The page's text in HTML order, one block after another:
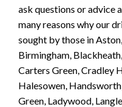
ask questions or advice
many reasons why our
sought by those in
Birmingham,
Carters Green, Cradley
Halesowen,
Green, Ladywood,